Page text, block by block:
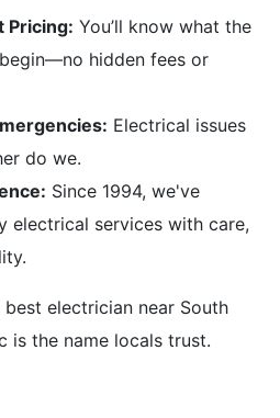
Pricing: You’ll know what the
hidden fees or
Electrical issues
do we.
Since 1994, we've
electrical services with care,
electrician near South
is the name locals trust.